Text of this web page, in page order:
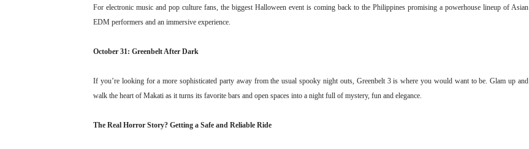
For electronic music and pop culture fans, the biggest Halloween event is coming back to the Philippines promising a powerhouse lineup of Asian
EDM performers and an immersive experience.
October 31: Greenbelt After Dark
If you’re looking for a more sophisticated party away from the usual spooky night outs, Greenbelt 3 is where you would want to be. Glam up and
walk the heart of Makati as it turns its favorite bars and open spaces into a night full of mystery, fun and elegance.
The Real Horror Story? Getting a Safe and Reliable Ride